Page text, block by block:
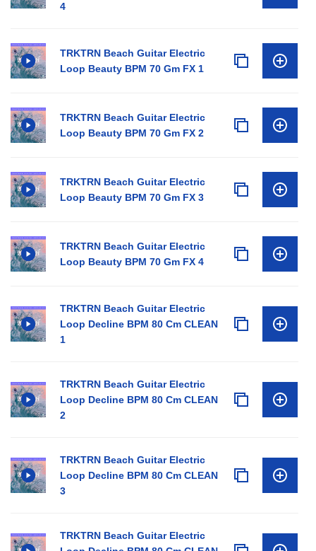
4
TRKTRN Beach Guitar Electric
Loop Beauty BPM 70 Gm FX 1
TRKTRN Beach Guitar Electric
Loop Beauty BPM 70 Gm FX 2
TRKTRN Beach Guitar Electric
Loop Beauty BPM 70 Gm FX 3
TRKTRN Beach Guitar Electric
Loop Beauty BPM 70 Gm FX 4
TRKTRN Beach Guitar Electric
Loop Decline BPM 80 Cm CLEAN
1
TRKTRN Beach Guitar Electric
Loop Decline BPM 80 Cm CLEAN
2
TRKTRN Beach Guitar Electric
Loop Decline BPM 80 Cm CLEAN
3
TRKTRN Beach Guitar Electric